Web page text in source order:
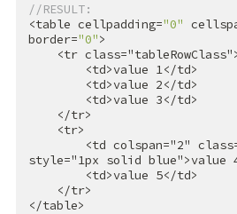
//RESULT:
<table cellpadding="0"
border="0">
<tr class="tableRowClass"
<td>value 1</td>
<td>value 2</td>
<td>value 3</td>
</tr>
<tr>
<td colspan="2" class
style="1px solid blue">value
<td>value 5</td>
</tr>
</table>